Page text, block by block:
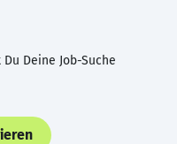
Deine Job-Suche